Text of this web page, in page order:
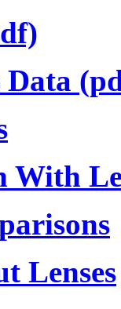
Data
With
Lenses